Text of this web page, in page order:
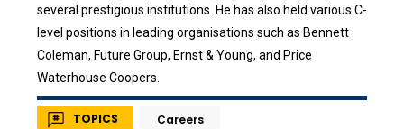
several prestigious institutions. He has also held various C-
level positions in leading organisations such as Bennett
Coleman, Future Group, Ernst & Young, and Price
Waterhouse Coopers.
TOPICS Careers